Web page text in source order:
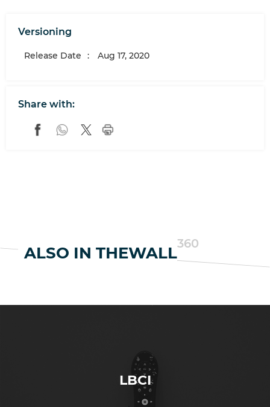
Versioning
Release Date : Aug 17, 2020
Share with:
ALSO IN THEWALL360
LBCI